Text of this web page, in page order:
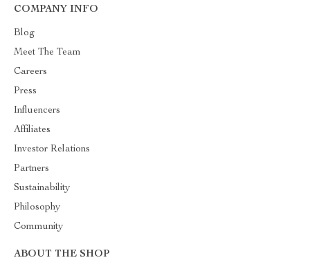
COMPANY INFO
Blog
Meet The Team
Careers
Press
Influencers
Affiliates
Investor Relations
Partners
Sustainability
Philosophy
Community
ABOUT THE SHOP